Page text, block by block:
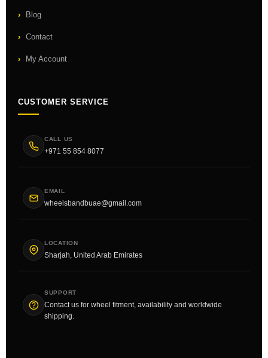
Blog
Contact
My Account
CUSTOMER SERVICE
CALL US
+971 55 854 8077
EMAIL
wheelsbandbuae@gmail.com
LOCATION
Sharjah, United Arab Emirates
SUPPORT
Contact us for wheel fitment, availability and worldwide
shipping.